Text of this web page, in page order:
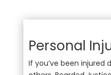
Personal
If you’ve been